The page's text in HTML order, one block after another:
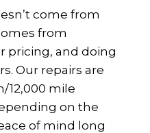
come from
from
pricing, and doing
Our repairs are
12,000 mile
on the
of mind long